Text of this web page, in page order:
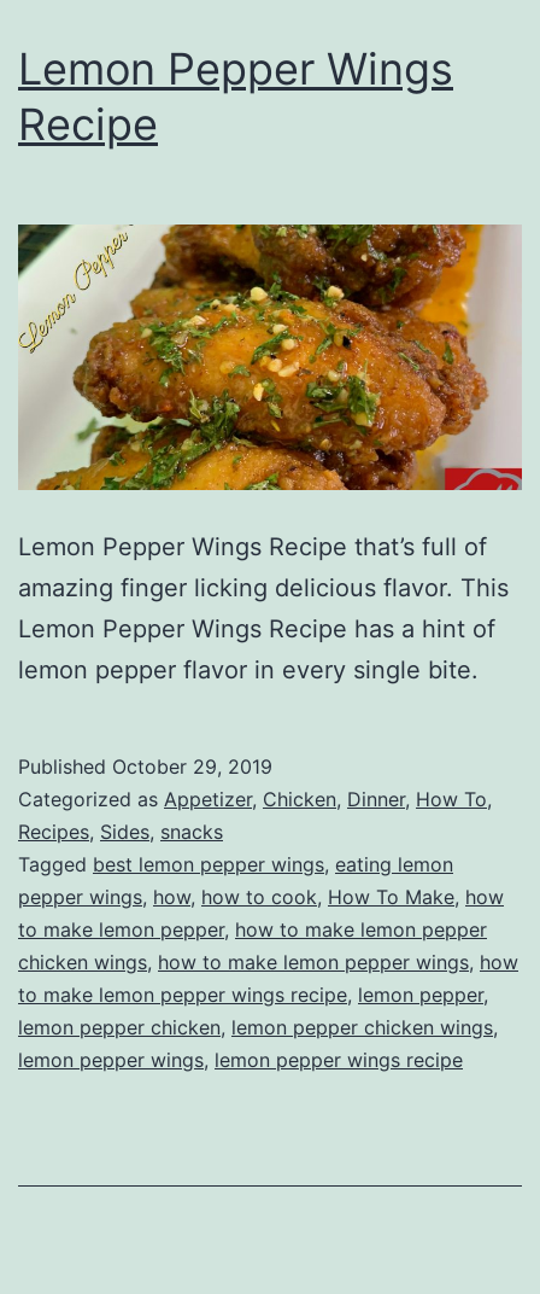
Lemon Pepper Wings
Recipe
Lemon Pepper Wings Recipe that’s full of
amazing finger licking delicious flavor. This
Lemon Pepper Wings Recipe has a hint of
lemon pepper flavor in every single bite.
Published October 29, 2019
Categorized as Appetizer, Chicken, Dinner, How To,
Recipes, Sides, snacks
Tagged best lemon pepper wings, eating lemon
pepper wings, how, how to cook, How To Make, how
to make lemon pepper, how to make lemon pepper
chicken wings, how to make lemon pepper wings, how
to make lemon pepper wings recipe, lemon pepper,
lemon pepper chicken, lemon pepper chicken wings,
lemon pepper wings, lemon pepper wings recipe